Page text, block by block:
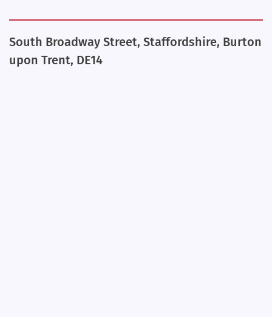
South Broadway Street, Staffordshire, Burton
upon Trent, DE14